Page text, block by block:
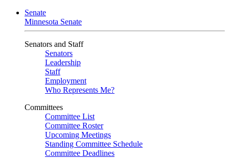
Senate
Minnesota Senate
Senators and Staff
Senators
Leadership
Staff
Employment
Who Represents Me?
Committees
Committee List
Committee Roster
Upcoming Meetings
Standing Committee Schedule
Committee Deadlines